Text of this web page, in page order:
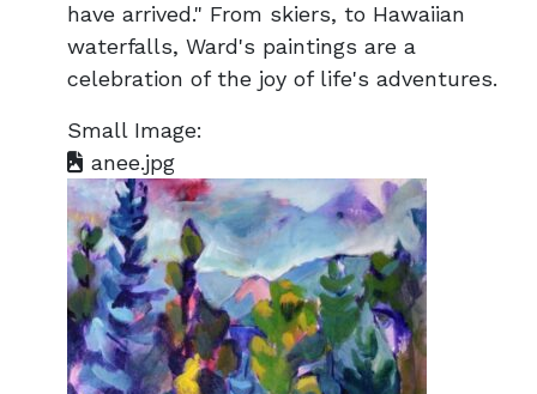
have arrived." From skiers, to Hawaiian
waterfalls, Ward's paintings are a
celebration of the joy of life's adventures.
Small Image:
anee.jpg